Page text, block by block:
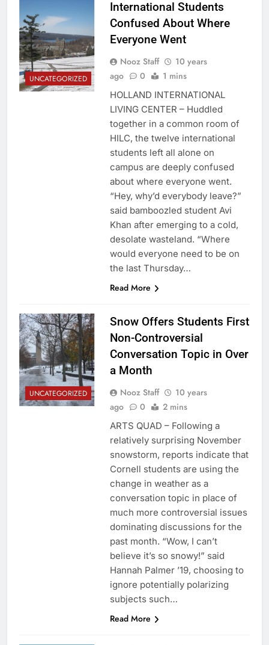
UNCATEGORIZED
International Students
Confused About Where
Everyone Went
Nooz Staff
10 years
ago
0 1 mins
HOLLAND INTERNATIONAL
LIVING CENTER – Huddled
together in a common room of
HILC, the twelve international
students left all alone on
campus are deeply confused
about where everyone went.
“Hey, why’d everybody leave?”
said bamboozled student Avi
Khan after emerging to a cold,
desolate wasteland. “Where
would everyone need to be on
the last Thursday…
Read More
UNCATEGORIZED
Snow Offers Students First
Non-Controversial
Conversation Topic in Over
a Month
Nooz Staff
10 years
ago
0 2 mins
ARTS QUAD – Following a
relatively surprising November
snowstorm, reports indicate that
Cornell students are using the
change in weather as a
conversation topic in place of
much more controversial issues
dominating discussions for the
past month. “Wow, I can’t
believe it’s so snowy!” said
Hannah Palmer ’19, choosing to
ignore potentially polarizing
subjects such…
Read More